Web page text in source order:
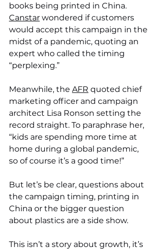
books being printed in China.
Canstar wondered if customers
would accept this campaign in the
midst of a pandemic, quoting an
expert who called the timing
“perplexing.”
Meanwhile, the AFR quoted chief
marketing officer and campaign
architect Lisa Ronson setting the
record straight. To paraphrase her,
“kids are spending more time at
home during a global pandemic,
so of course it’s a good time!”
But let’s be clear, questions about
the campaign timing, printing in
China or the bigger question
about plastics are a side show.
This isn’t a story about growth, it’s